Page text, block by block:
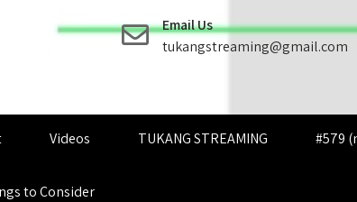
Email Us
tukangstreaming@gmail.com
Videos TUKANG STREAMING #579
to Consider